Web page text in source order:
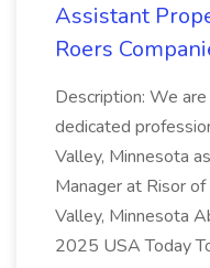
Assistant
Roers
Description: We
dedicated
Valley, Minnesota
Manager at Risor
Valley, Minnesota
2025 USA Today